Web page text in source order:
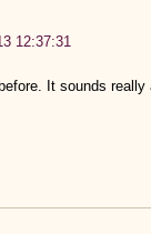
12:37:31
It sounds really